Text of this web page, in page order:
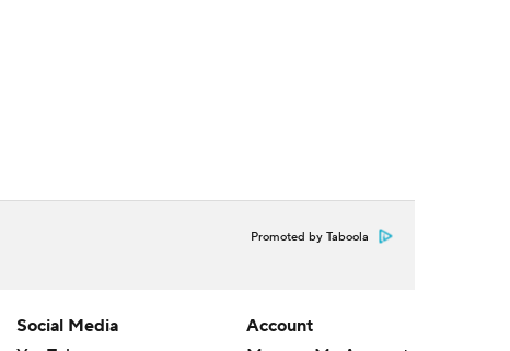
Promoted by Taboola
Social Media
Account